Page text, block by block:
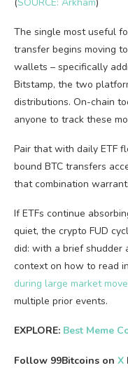
The single most useful
transfer begins moving
wallets – specifically
Bitstamp, the two
distributions. On-chain
anyone to track these
Pair that with daily ETF
bound BTC transfers
that combination
If ETFs continue
quiet, the crypto FUD
did: with a brief shudder
context on how to read
during large market
multiple prior events.
EXPLORE: Best Meme
Follow 99Bitcoins on X